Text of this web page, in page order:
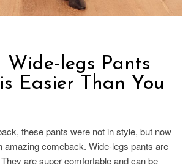
Wide-legs Pants
Easier Than You
these pants were not in style, but now
amazing comeback. Wide-legs pants are
are super comfortable and can be